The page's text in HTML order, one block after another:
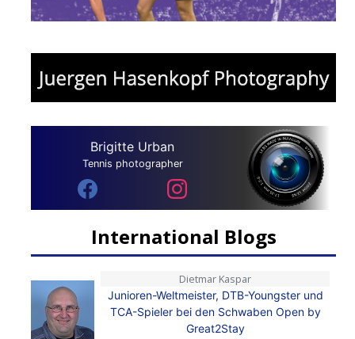
Brigitte Urban
Tennis photographer
International Blogs
Dietmar Kaspar
Junioren-Weltmeister, DTB-Youngster und
TCA-Spieler bei den Schwaben Open by
Great2Stay